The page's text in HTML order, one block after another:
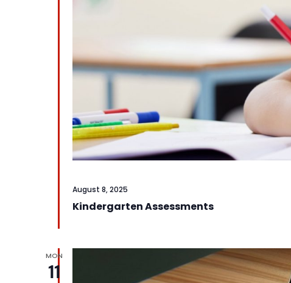
Kindergarten Assessments
August 8, 2025
MON
11